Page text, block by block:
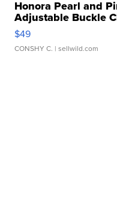
Honora Pearl and
Adjustable Buckle
$49
CONSHY C. | sellwild.com